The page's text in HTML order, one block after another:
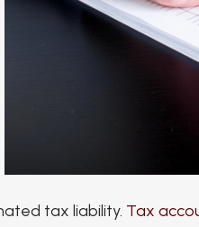
tax liability. Tax